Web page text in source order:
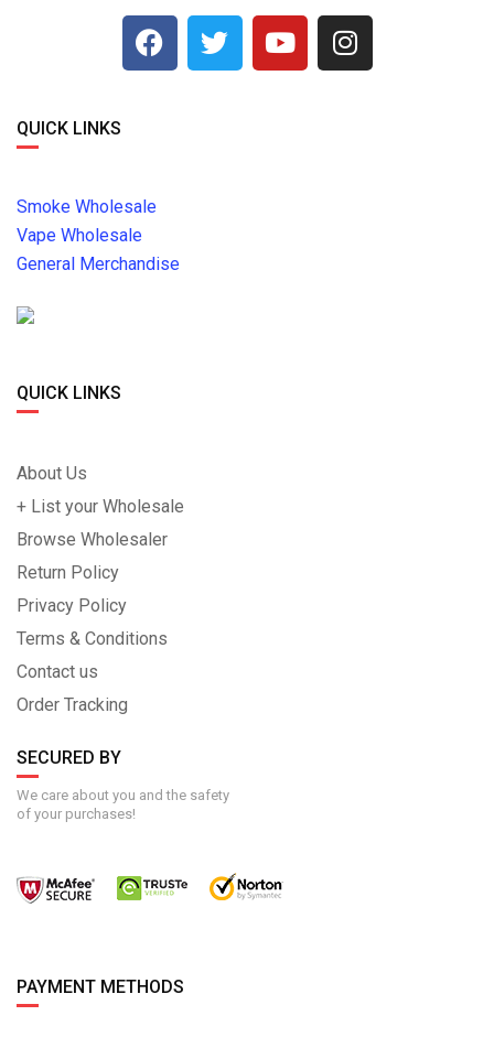
QUICK LINKS
Smoke Wholesale
Vape Wholesale
General Merchandise
QUICK LINKS
About Us
+ List your Wholesale
Browse Wholesaler
Return Policy
Privacy Policy
Terms & Conditions
Contact us
Order Tracking
SECURED BY
We care about you and the safety
of your purchases!
PAYMENT METHODS